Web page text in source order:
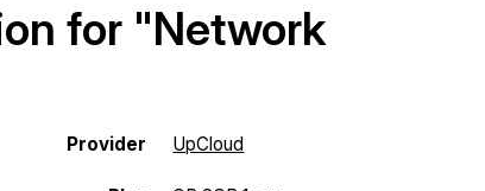
for "Network
Provider UpCloud